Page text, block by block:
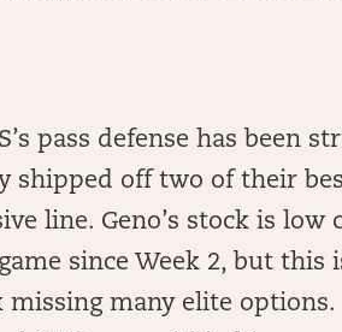
pass defense has been
shipped off two of their
line. Geno’s stock is low
since Week 2, but this
missing many elite options.